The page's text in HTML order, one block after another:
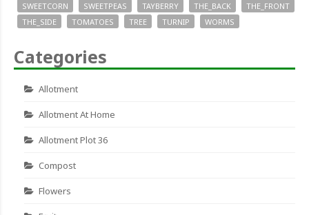
SWEETCORN
SWEETPEAS TAYBERRY THE_BACK
THE_FRONT
THE_SIDE
TOMATOES TREE TURNIP WORMS
Categories
Allotment
Allotment At Home
Allotment Plot 36
Compost
Flowers